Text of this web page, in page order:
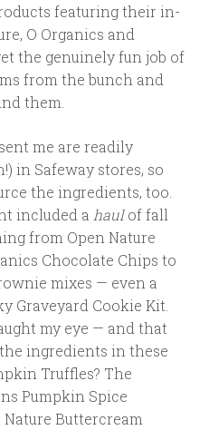
featuring their in-
O Organics and
the genuinely fun job of
from the bunch and
them.
me are readily
in Safeway stores, so
the ingredients, too.
included a haulof fall
from Open Nature
Chocolate Chips to
mixes — even a
Graveyard Cookie Kit.
my eye — and that
ingredients in these
Truffles? The
Pumpkin Spice
Buttercream